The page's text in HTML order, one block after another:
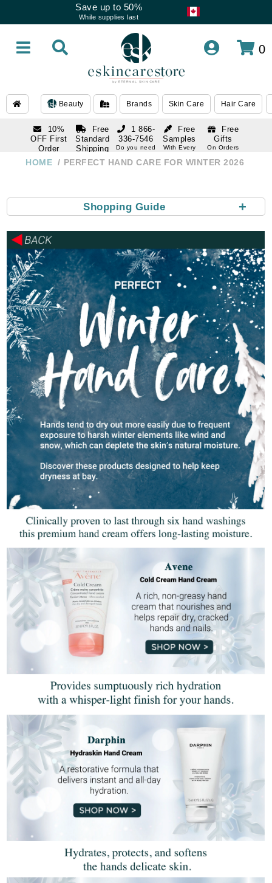
Save up to 50%
While supplies last
0
Beauty Brands Skin Care Hair Care
10%
OFF First
Order
subscription
Free
Standard
Shipping
Over $250
Free
Samples
With Every
Free
Gifts
On Orders
1 866-
336-7546
Do you need
1 866-
help
HOME PERFECT HAND CARE FOR WINTER 2026
+
Shopping Guide